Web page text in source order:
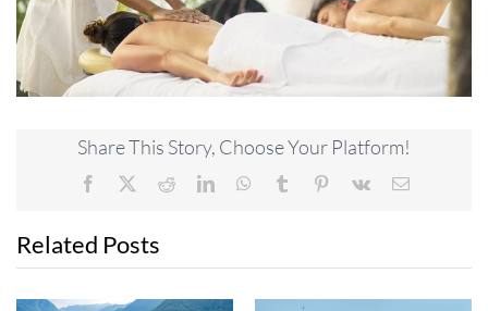
Share This Story, Choose Your Platform!
Facebook RedditLinkedInWhatsApp
Tumblr Pinterest
Vk Email
Related Posts